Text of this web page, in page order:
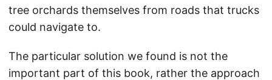
tree orchards themselves from roads that trucks
could navigate to.
The particular solution we found is not the
important part of this book, rather the approach